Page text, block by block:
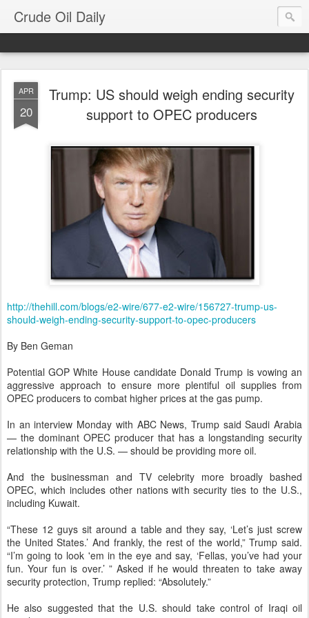
Crude Oil Daily
APR
20
Trump: US should weigh ending security
support to OPEC producers
http://thehill.com/blogs/e2-wire/677-e2-wire/156727-trump-us-
should-weigh-ending-security-support-to-opec-producers
By Ben Geman
Potential GOP White House candidate Donald Trump is vowing an
aggressive approach to ensure more plentiful oil supplies from
OPEC producers to combat higher prices at the gas pump.
In an interview Monday with ABC News, Trump said Saudi Arabia
— the dominant OPEC producer that has a longstanding security
relationship with the U.S. — should be providing more oil.
And the businessman and TV celebrity more broadly bashed
OPEC, which includes other nations with security ties to the U.S.,
including Kuwait.
“These 12 guys sit around a table and they say, ‘Let’s just screw
the United States.’ And frankly, the rest of the world,” Trump said.
“I’m going to look 'em in the eye and say, ‘Fellas, you’ve had your
fun. Your fun is over.’ ” Asked if he would threaten to take away
security protection, Trump replied: “Absolutely.”
He also suggested that the U.S. should take control of Iraqi oil